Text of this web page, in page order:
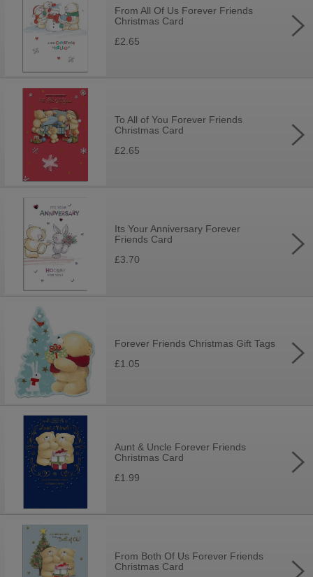
From All Of Us Forever Friends
Christmas Card
£2.65
To All of You Forever Friends
Christmas Card
£2.65
Its Your Anniversary Forever
Friends Card
£3.70
Forever Friends Christmas Gift Tags
£1.05
Aunt & Uncle Forever Friends
Christmas Card
£1.99
From Both Of Us Forever Friends
Christmas Card